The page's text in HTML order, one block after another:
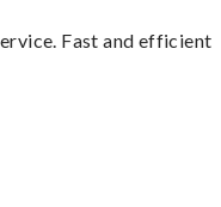
Fast and efficient